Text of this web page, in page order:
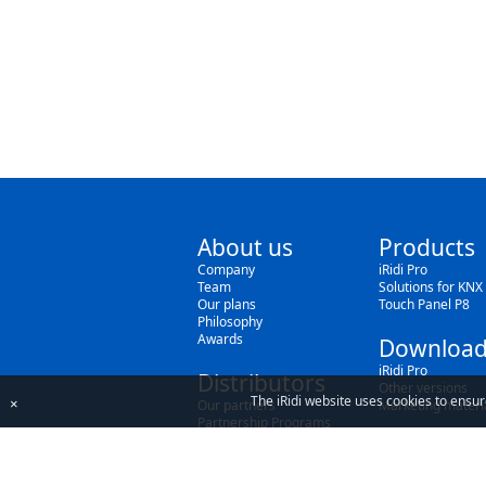
About us
Company
Team
Our plans
Philosophy
Awards
Distributors
Our partners
Partnership Programs
Products
iRidi Pro
Solutions for KNX
Touch Panel P8
iRidi Pro
Other versions
Marketing
× The iRidi website uses cookies to